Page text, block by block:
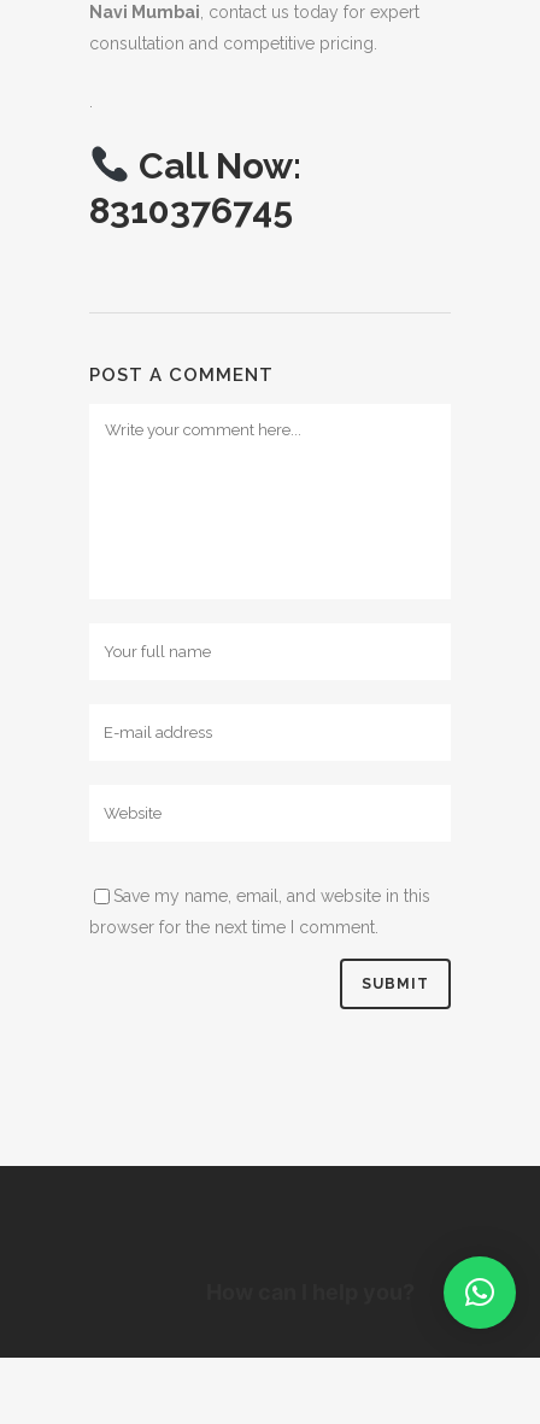
Navi Mumbai , contact us today for expert
consultation and competitive pricing.
Call Now:
8310376745
POST A COMMENT
Save my name, email, and website in this
browser for the next time I comment.